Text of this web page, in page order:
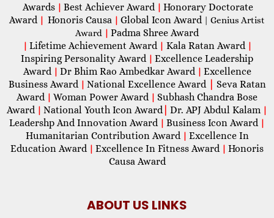
Awards | Best Achiever Award | Honorary Doctorate
Award | Honoris Causa | Global Icon Award| Genius Artist
Award | Padma Shree Award
| Lifetime Achievement Award | Kala Ratan Award |
Inspiring Personality Award | Excellence Leadership
Award | Dr Bhim Rao Ambedkar Award | Excellence
Business Award | National Excellence Award
Seva Ratan
Award | Woman Power Award | Subhash Chandra Bose
Award | National Youth Icon Award| Dr. APJ Abdul Kalam |
Leadershp And Innovation Award | Business Icon Award |
Humanitarian Contribution Award | Excellence In
Education Award | Excellence In Fitness Award | Honoris
Causa Award
ABOUT US LINKS